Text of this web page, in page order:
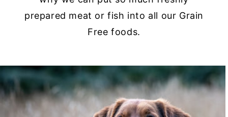
prepared meat or fish into all our Grain
Free foods.